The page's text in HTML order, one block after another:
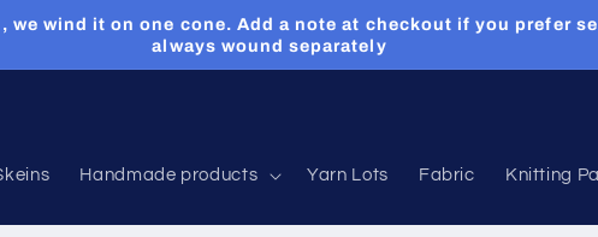
we wind it on one cone. Add a note at checkout if you prefer
always wound separately
Handmade products Yarn Lots Fabric Knitting